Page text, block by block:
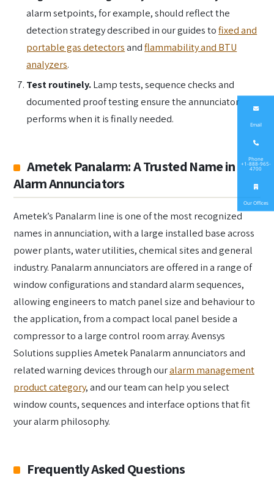
alarm setpoints, for example, should reflect the
detection strategy described in our guides tofixed and
portable gas detectorsandflammability and BTU
analyzers.
Test routinely.Lamp tests, sequence checks and
documented proof testing ensure the annunciator
performs when it is finally needed.
Ametek Panalarm: A Trusted Name in
Alarm Annunciators
Ametek’s Panalarm line is one of the most recognized
names in annunciation, with a large installed base across
power plants, water utilities, chemical sites and general
industry. Panalarm annunciators are offered in a range of
window configurations and standard alarm sequences,
allowing engineers to match panel size and behaviour to
the application, from a compact local panel beside a
compressor to a large control room array. Avensys
Solutions supplies Ametek Panalarm annunciators and
related warning devices through ouralarm management
product category, and our team can help you select
window counts, sequences and interface options that fit
your alarm philosophy.
Frequently Asked Questions
Email
Phone
+1-888-965-
4700
Our Offices